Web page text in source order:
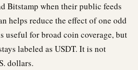
Bitstamp when their public feeds
helps reduce the effect of one odd
useful for broad coin coverage, but
labeled as USDT. It is not
dollars.